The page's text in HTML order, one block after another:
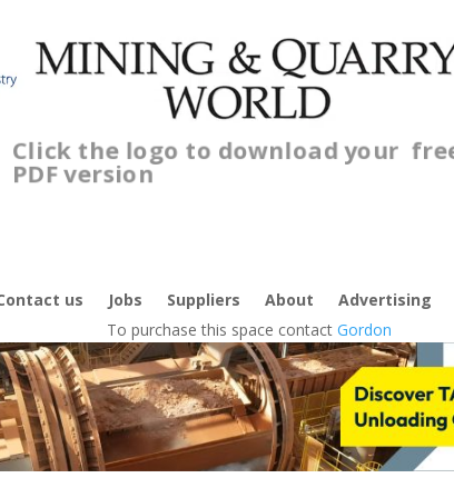
Click the logo to download your free
PDF version
us Jobs Suppliers About Advertising
To purchase this space contact Gordon